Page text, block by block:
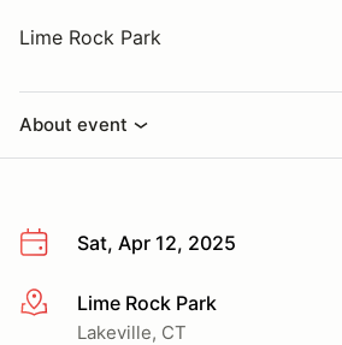
Lime Rock Park
About event
Sat, Apr 12, 2025
More infoLime Rock Park
Lakeville, CT